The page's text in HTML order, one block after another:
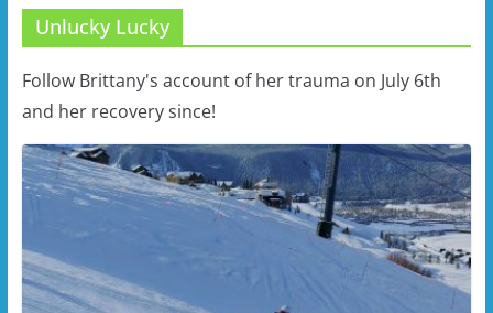
Unlucky Lucky
Follow Brittany's account of her trauma on July 6th
and her recovery since!